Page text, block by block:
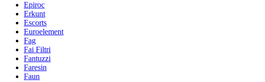
Epiroc
Erkunt
Escorts
Euroelement
Fag
Fai Filtri
Fantuzzi
Faresin
Faun